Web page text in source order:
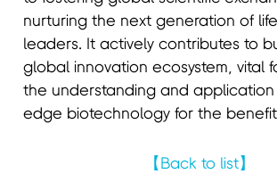
nurturing the next generation of
leaders. It actively contributes to
global innovation ecosystem, vital
the understanding and
edge biotechnology for the
【Back to list】